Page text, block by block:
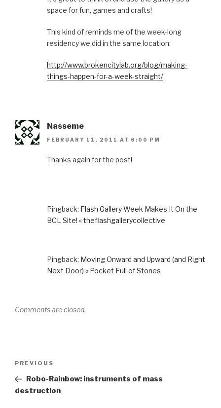
space for fun, games and crafts!
This kind of reminds me of the week-long
residency we did in the same location:
http://www.brokencitylab.org/blog/making-
things-happen-for-a-week-straight/
Nasseme
FEBRUARY 11, 2011 AT 6:00 PM
Thanks again for the post!
Pingback: Flash Gallery Week Makes It On the
BCL Site! « theflashgallerycollective
Pingback: Moving Onward and Upward (and Right
Next Door) « Pocket Full of Stones
Comments are closed.
Previous
Post
PREVIOUS
Robo-Rainbow: instruments of mass
destruction